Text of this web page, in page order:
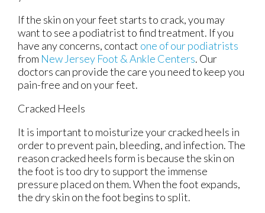
If the skin on your feet starts to crack, you may
want to see a podiatrist to find treatment. If you
have any concerns, contact one of our podiatrists
from New Jersey Foot & Ankle Centers. Our
doctors can provide the care you need to keep you
pain-free and on your feet.
Cracked Heels
It is important to moisturize your cracked heels in
order to prevent pain, bleeding, and infection. The
reason cracked heels form is because the skin on
the foot is too dry to support the immense
pressure placed on them. When the foot expands,
the dry skin on the foot begins to split.